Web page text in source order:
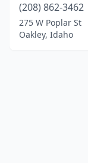
(208) 862-3462
275 W Poplar St
Oakley, Idaho